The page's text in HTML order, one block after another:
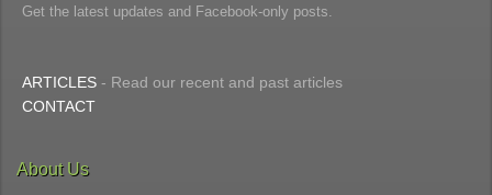
Get the latest updates and Facebook-only posts.
ARTICLES - Read our recent and past articles
CONTACT
About Us